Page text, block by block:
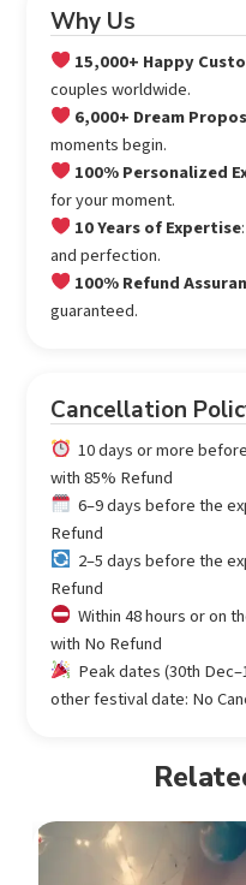
Why Us
15,000+ Happy
couples worldwide.
6,000+ Dream
moments begin.
100% Personalized
for your moment.
10 Years of Expertise
and perfection.
100% Refund
guaranteed.
Cancellation
10 days or more
with 85% Refund
6–9 days before the
Refund
2–5 days before the
Refund
Within 48 hours or on
with No Refund
Peak dates (30th
other festival date: No